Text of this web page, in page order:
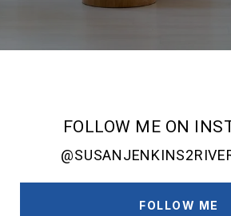
FOLLOW ME ON
FOLLOW ME